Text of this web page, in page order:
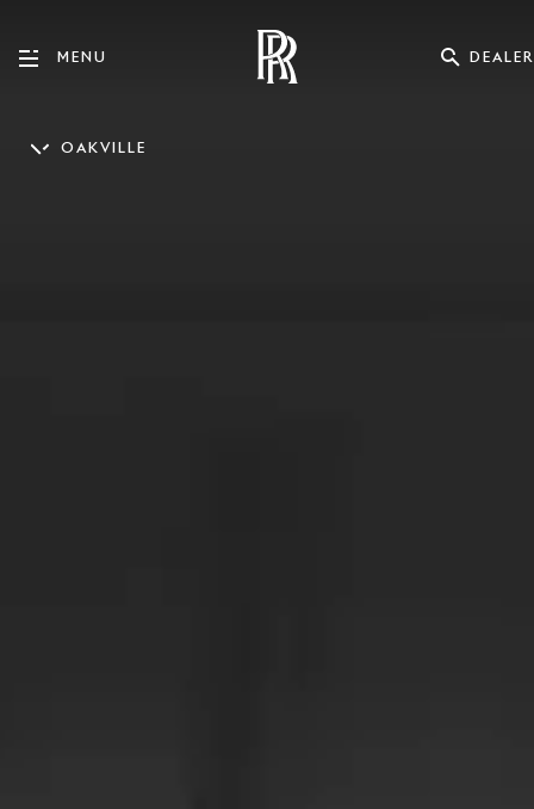
MENU DEALER
OAKVILLE